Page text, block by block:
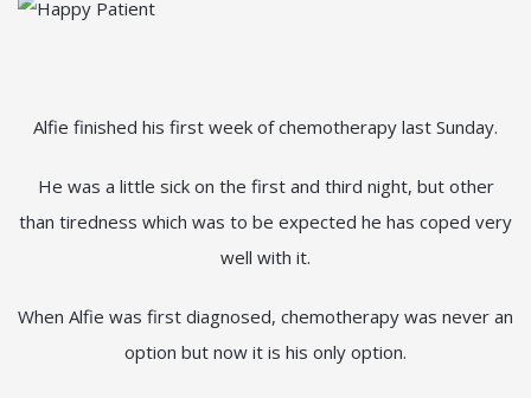
Alfie finished his first week of chemotherapy last Sunday.
He was a little sick on the first and third night, but other
than tiredness which was to be expected he has coped very
well with it.
When Alfie was first diagnosed, chemotherapy was never an
option but now it is his only option.